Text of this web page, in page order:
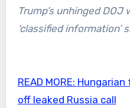
Trump’s unhinged
‘classified information’
READ MORE: Hungarian
off leaked Russia call